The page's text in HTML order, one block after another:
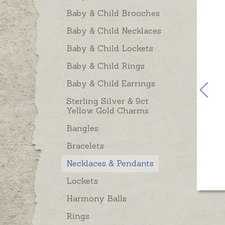
Baby & Child Brooches
Baby & Child Necklaces
Baby & Child Lockets
Baby & Child Rings
Baby & Child Earrings
Sterling Silver & 9ct
Yellow Gold Charms
Bangles
Bracelets
Necklaces & Pendants
Lockets
Harmony Balls
Rings